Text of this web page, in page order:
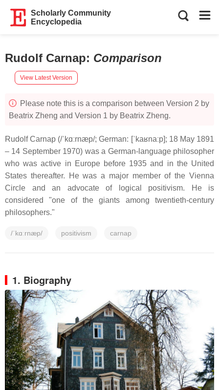
Scholarly Community
Encyclopedia
Rudolf Carnap: Comparison
View Latest Version
Please note this is a comparison between Version 2 by
Beatrix Zheng and Version 1 by Beatrix Zheng.
Rudolf Carnap (/ˈkɑːrnæp/; German: [ˈkaʁnaːp]; 18 May 1891
– 14 September 1970) was a German-language philosopher
who was active in Europe before 1935 and in the United
States thereafter. He was a major member of the Vienna
Circle and an advocate of logical positivism. He is
considered "one of the giants among twentieth-century
philosophers."
/ˈkɑːrnæp/ positivism carnap
1. Biography